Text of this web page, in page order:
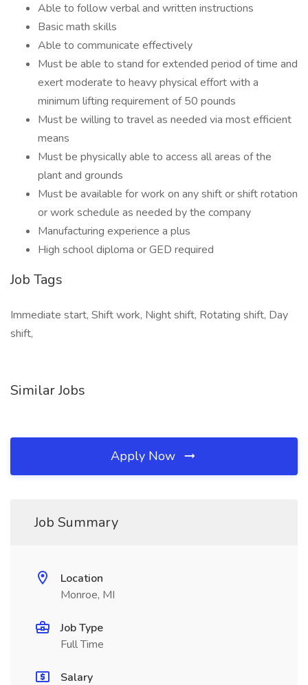
Able to follow verbal and written instructions
Basic math skills
Able to communicate effectively
Must be able to stand for extended period of time and
exert moderate to heavy physical effort with a
minimum lifting requirement of 50 pounds
Must be willing to travel as needed via most efficient
means
Must be physically able to access all areas of the
plant and grounds
Must be available for work on any shift or shift rotation
or work schedule as needed by the company
Manufacturing experience a plus
High school diploma or GED required
Job Tags
Immediate start, Shift work, Night shift, Rotating shift, Day
shift,
Similar Jobs
Apply Now
Job Summary
Location
Monroe, MI
Job Type
Full Time
Salary